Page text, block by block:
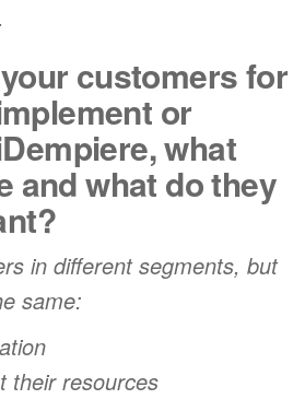
customers for
or
what
and what do they
in different segments, but
same:
their resources